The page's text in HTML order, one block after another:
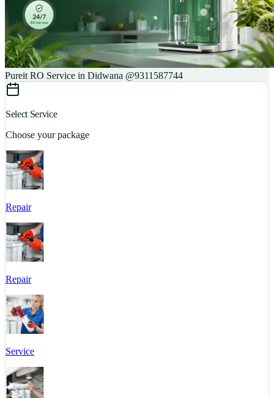
Pureit RO Service in Didwana @9311587744
Select Service
Choose your package
Repair
Repair
Service